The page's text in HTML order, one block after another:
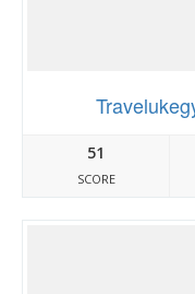
51
SCORE